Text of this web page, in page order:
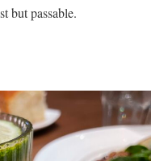
but passable.